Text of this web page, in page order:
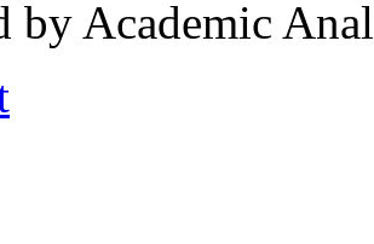
by Academic